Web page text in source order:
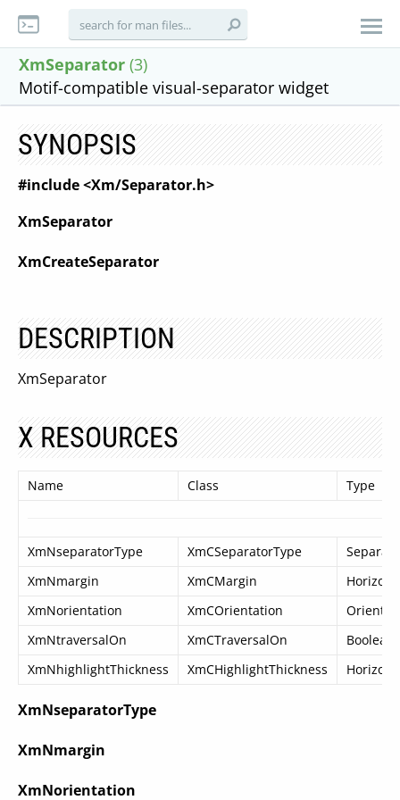
XmSeparator (3)
Motif-compatible visual-separator widget
SYNOPSIS
#include <Xm/Separator.h>
XmSeparator
XmCreateSeparator
DESCRIPTION
XmSeparator
X RESOURCES
Name Class Type
XmNseparatorType XmCSeparatorType
XmNmargin
XmCMargin
XmNorientation
XmCOrientation
XmNtraversalOn
XmCTraversalOn
Boolean
XmNhighlightThickness
XmCHighlightThickness
XmNseparatorType
XmNmargin
XmNorientation